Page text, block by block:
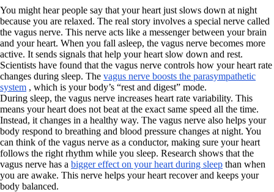
You might hear people say that your heart just slows down at night
because you are relaxed. The real story involves a special nerve called
the vagus nerve. This nerve acts like a messenger between your brain
and your heart. When you fall asleep, the vagus nerve becomes more
active. It sends signals that help your heart slow down and rest.
Scientists have found that the vagus nerve controls how your heart rate
changes during sleep. The vagus nerve boosts the parasympathetic
system , which is your body’s “rest and digest” mode.
During sleep, the vagus nerve increases heart rate variability. This
means your heart does not beat at the exact same speed all the time.
Instead, it changes in a healthy way. The vagus nerve also helps your
body respond to breathing and blood pressure changes at night. You
can think of the vagus nerve as a conductor, making sure your heart
follows the right rhythm while you sleep. Research shows that the
vagus nerve has a bigger effect on your heart during sleep than when
you are awake. This nerve helps your heart recover and keeps your
body balanced.